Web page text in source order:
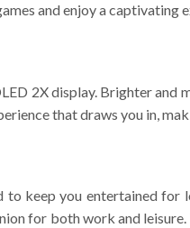
and enjoy a captivating
2X display. Brighter
that draws you in,
keep you entertained
for both work and